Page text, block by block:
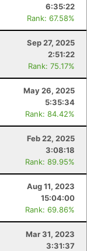
6:35:22
Rank: 67.58%
Sep 27, 2025
2:51:22
Rank: 75.17%
May 26, 2025
5:35:34
Rank: 84.42%
Feb 22, 2025
3:08:18
Rank: 89.95%
Aug 11, 2023
15:04:00
Rank: 69.86%
Mar 31, 2023
3:31:37